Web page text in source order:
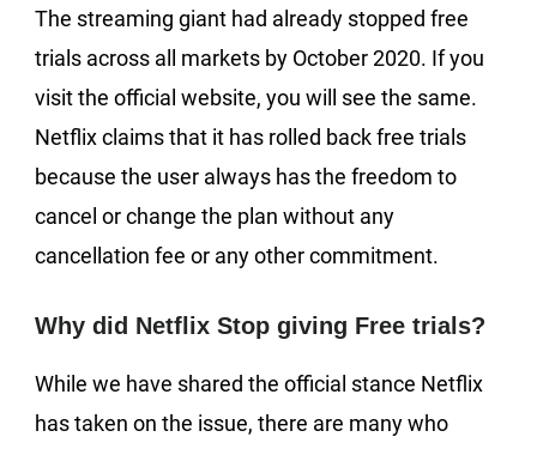
The streaming giant had already stopped free
trials across all markets by October 2020. If you
visit the official website, you will see the same.
Netflix claims that it has rolled back free trials
because the user always has the freedom to
cancel or change the plan without any
cancellation fee or any other commitment.
Why did Netflix Stop giving Free trials?
While we have shared the official stance Netflix
has taken on the issue, there are many who